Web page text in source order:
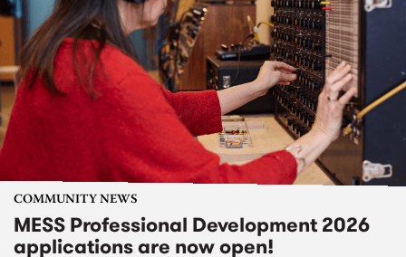
COMMUNITY NEWS
MESS Professional Development 2026
applications are now open!